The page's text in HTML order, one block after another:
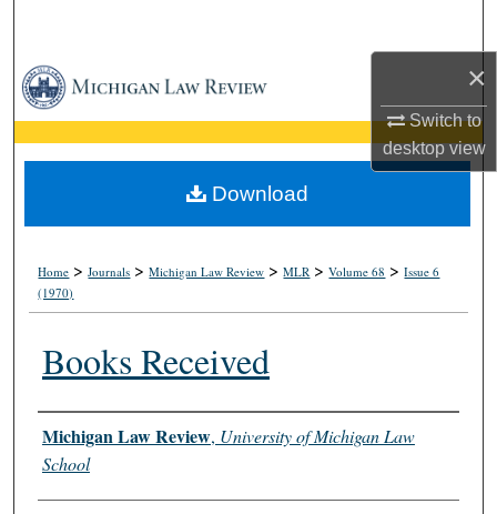
×
Switch to
desktopview
Browse Collections
My Account
About
Home >Journals >Michigan Law Review >MLR >Volume 68 >Issue 6
(1970)
Books Received
Authors
Michigan Law Review, University of Michigan Law
School
Download